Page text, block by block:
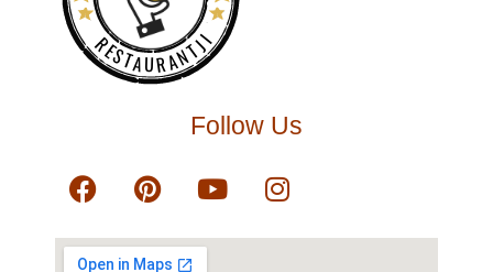
RESTAURANTJI
Follow Us